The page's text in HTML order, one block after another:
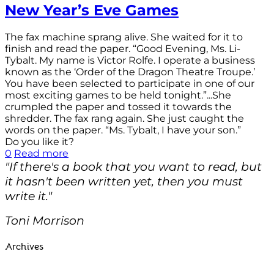
New Year’s Eve Games
The fax machine sprang alive. She waited for it to
finish and read the paper. “Good Evening, Ms. Li-
Tybalt. My name is Victor Rolfe. I operate a business
known as the ‘Order of the Dragon Theatre Troupe.’
You have been selected to participate in one of our
most exciting games to be held tonight.”...She
crumpled the paper and tossed it towards the
shredder. The fax rang again. She just caught the
words on the paper. “Ms. Tybalt, I have your son.”
Do you like it?
0 Read more
"If there's a book that you want to read, but
it hasn't been written yet, then you must
write it."
Toni Morrison
Archives